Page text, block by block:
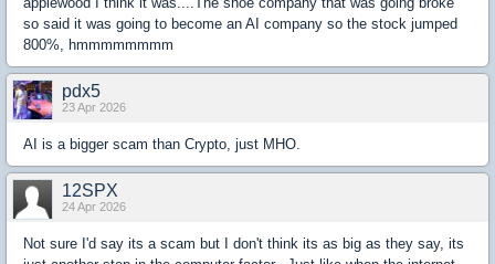
so said it was going to become an AI company so the stock jumped
800%, hmmmmmmmm
pdx5
23 Apr 2026
AI is a bigger scam than Crypto, just MHO.
12SPX
24 Apr 2026
Not sure I'd say its a scam but I don't think its as big as they say, its